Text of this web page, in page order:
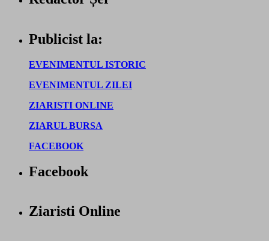
Publicist la:
EVENIMENTUL ISTORIC
EVENIMENTUL ZILEI
ZIARISTI ONLINE
ZIARUL BURSA
FACEBOOK
Facebook
Ziaristi Online